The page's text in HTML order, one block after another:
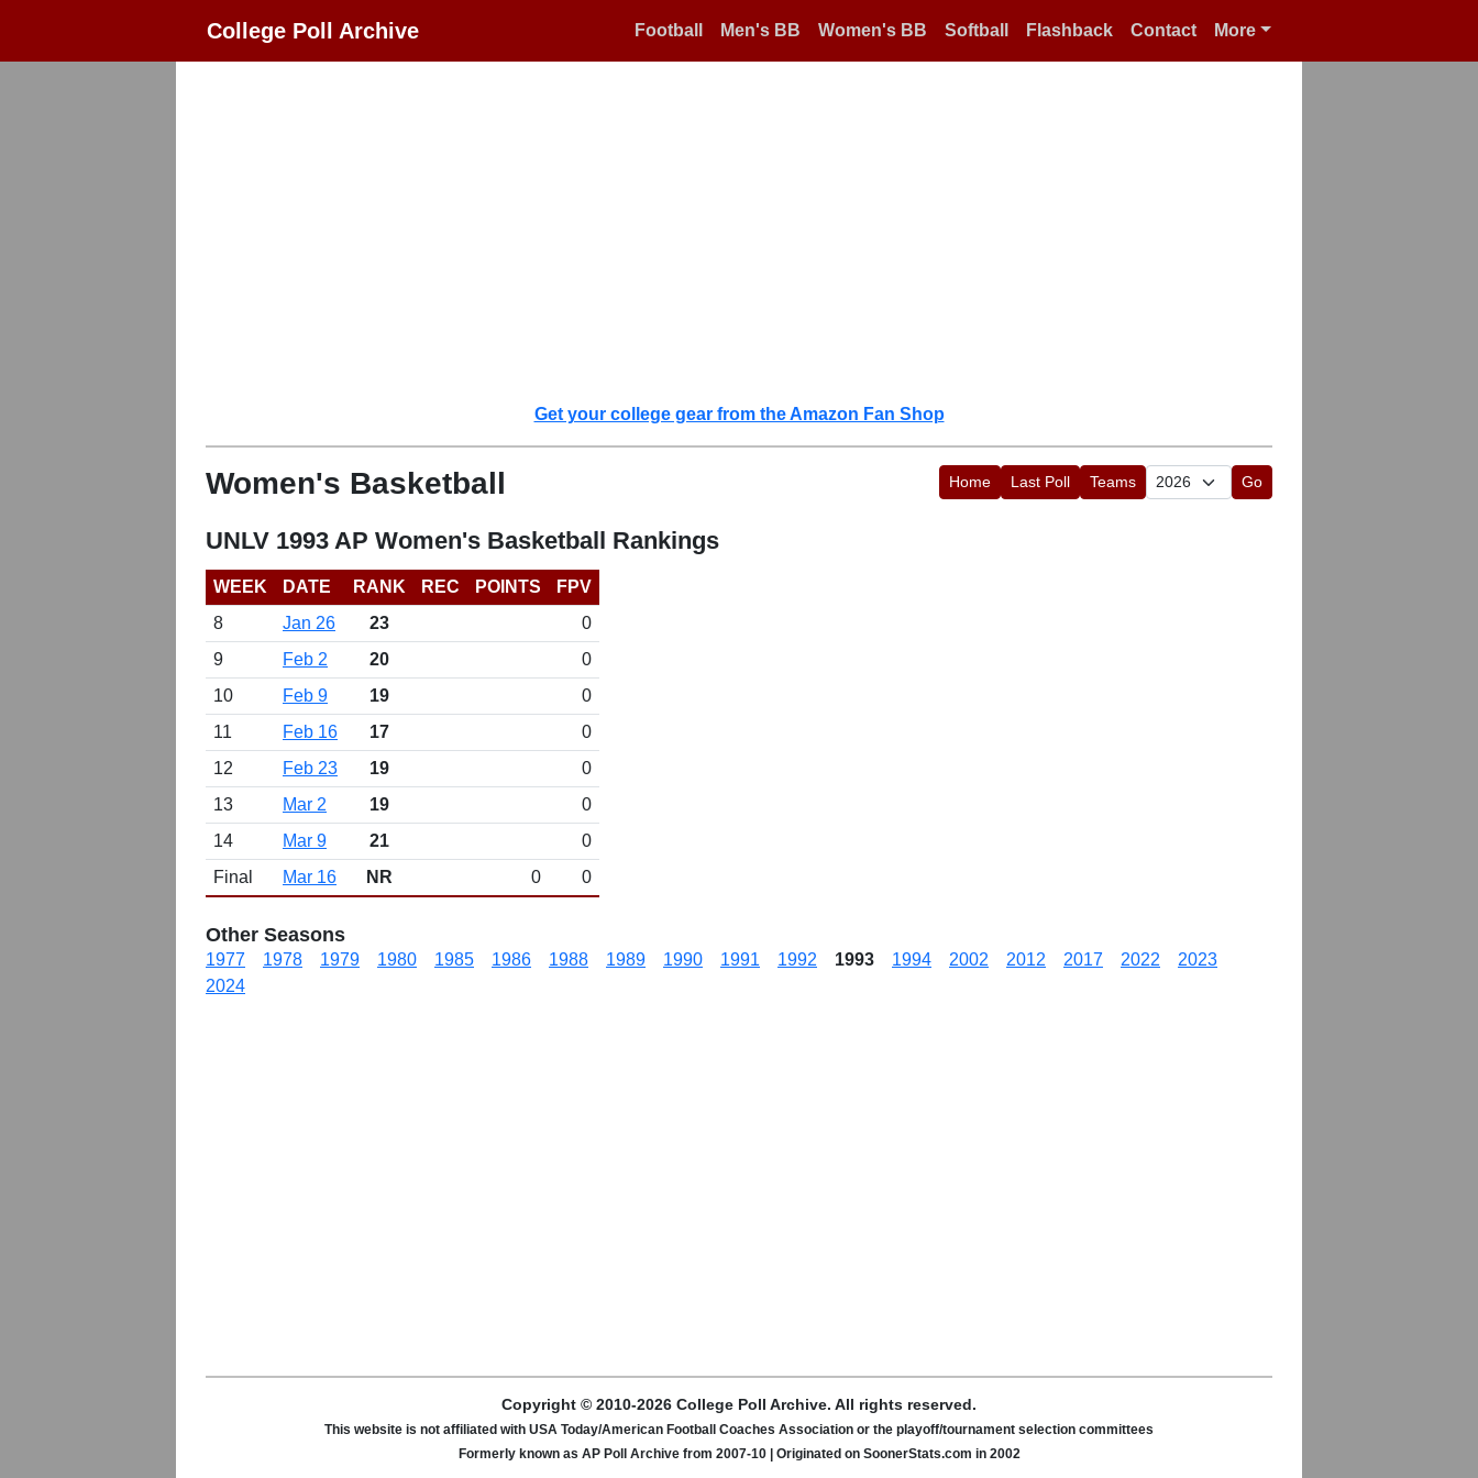
College Poll Archive Football Men's BB Women's BB Softball Flashback Contact More
Get your college gear from the Amazon Fan Shop
Women's Basketball Home Last Poll Teams Go
UNLV 1993 AP Women's Basketball Rankings
WEEK DATE RANK REC POINTS
FPV
8
Jan 26 23
0
9
Feb 2 20
0
10
Feb 9 19
0
11
Feb 16 17
0
12
Feb 23 19
0
13
Mar 2 19
0
14
Mar 9 21
0
Final
Mar 16 NR 0 0
Other Seasons
1977 1978 1979 1980 1985 1986 1988 1989 1990 1991 1992 1993 1994 2002 2012 2017 2022
2023
2024
Copyright © 2010-2026 College Poll Archive. All rights reserved.
This website is not affiliated with USA Today/American Football Coaches Association or the playoff/tournament selection committees
Formerly known as AP Poll Archive from 2007-10 | Originated on SoonerStats.com in 2002